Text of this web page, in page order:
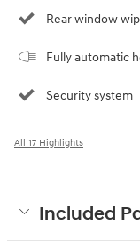
Rear window
Fully automatic
Security system
All 17 Highlights
Included